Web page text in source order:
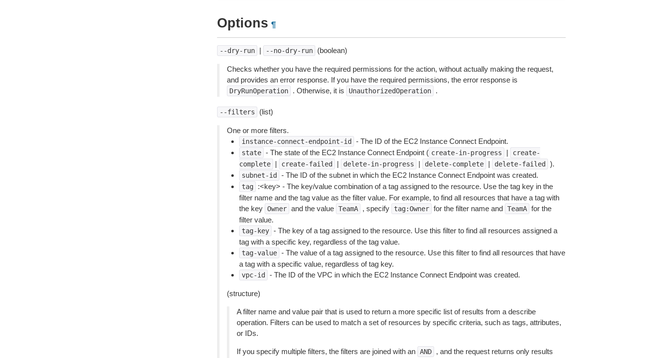
Options ¶
--dry-run | --no-dry-run (boolean)
Checks whether you have the required permissions for the action, without actually making the request,
and provides an error response. If you have the required permissions, the error response is
DryRunOperation . Otherwise, it is UnauthorizedOperation .
--filters (list)
One or more filters.
instance-connect-endpoint-id - The ID of the EC2 Instance Connect Endpoint.
state - The state of the EC2 Instance Connect Endpoint ( create-in-progress |
create-
complete
| create-failed | delete-in-progress | delete-complete | delete-failed ).
subnet-id - The ID of the subnet in which the EC2 Instance Connect Endpoint was created.
tag
:<key> - The key/value combination of a tag assigned to the resource. Use the tag key in the
filter name and the tag value as the filter value. For example, to find all resources that have a tag with
the key Owner and the value TeamA , specify tag:Owner for the filter name and TeamA for the
filter value.
tag-key - The key of a tag assigned to the resource. Use this filter to find all resources assigned a
tag with a specific key, regardless of the tag value.
tag-value - The value of a tag assigned to the resource. Use this filter to find all resources that have
a tag with a specific value, regardless of tag key.
vpc-id - The ID of the VPC in which the EC2 Instance Connect Endpoint was created.
(structure)
A filter name and value pair that is used to return a more specific list of results from a describe
operation. Filters can be used to match a set of resources by specific criteria, such as tags, attributes,
or IDs.
If you specify multiple filters, the filters are joined with an AND
, and the request returns only results